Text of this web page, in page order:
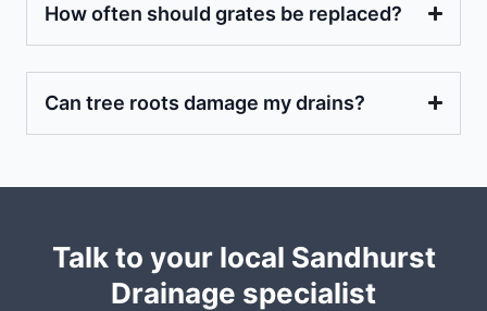
How often should grates be replaced?
Can tree roots damage my drains?
Talk to your local Sandhurst
Drainage specialist